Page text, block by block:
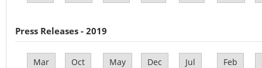
Press Releases - 2019
Mar Oct May Dec Jul Feb